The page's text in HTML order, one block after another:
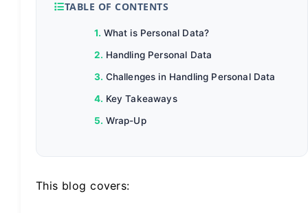
TABLE OF CONTENTS
What is Personal Data?
Handling Personal Data
Challenges in Handling Personal Data
Key Takeaways
Wrap-Up
This blog covers: